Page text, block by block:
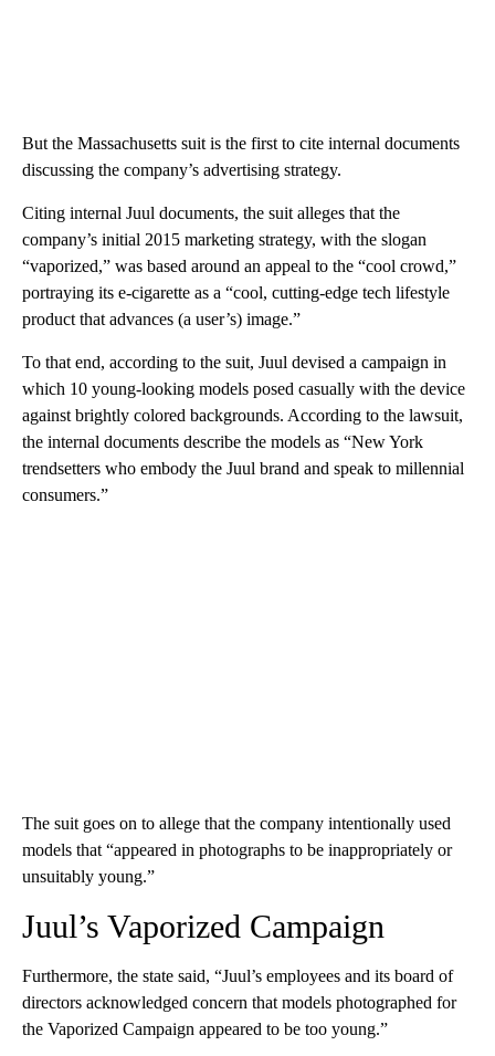
But the Massachusetts suit is the first to cite internal documents
discussing the company’s advertising strategy.
Citing internal Juul documents, the suit alleges that the
company’s initial 2015 marketing strategy, with the slogan
“vaporized,” was based around an appeal to the “cool crowd,”
portraying its e-cigarette as a “cool, cutting-edge tech lifestyle
product that advances (a user’s) image.”
To that end, according to the suit, Juul devised a campaign in
which 10 young-looking models posed casually with the device
against brightly colored backgrounds. According to the lawsuit,
the internal documents describe the models as “New York
trendsetters who embody the Juul brand and speak to millennial
consumers.”
The suit goes on to allege that the company intentionally used
models that “appeared in photographs to be inappropriately or
unsuitably young.”
Juul’s Vaporized Campaign
Furthermore, the state said, “Juul’s employees and its board of
directors acknowledged concern that models photographed for
the Vaporized Campaign appeared to be too young.”